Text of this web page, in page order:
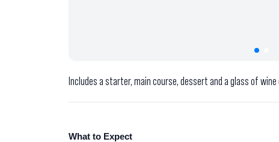
Includes a starter, main course, dessert and a glass of wine
What to Expect